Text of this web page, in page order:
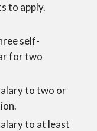
to apply.
self-
for two
to two or
to at least